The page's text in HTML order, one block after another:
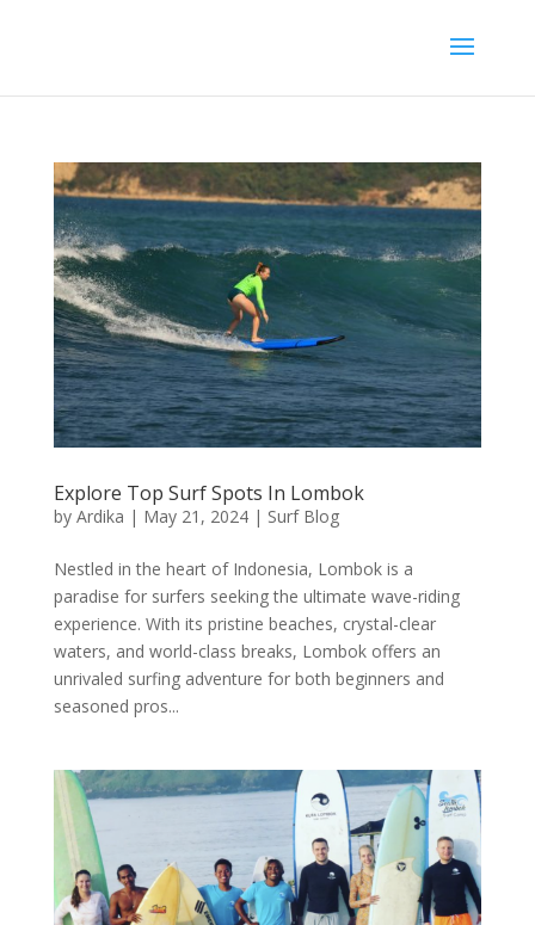
Explore Top Surf Spots In Lombok
by Ardika | May 21, 2024| Surf Blog
Nestled in the heart of Indonesia, Lombok is a
paradise for surfers seeking the ultimate wave-riding
experience. With its pristine beaches, crystal-clear
waters, and world-class breaks, Lombok offers an
unrivaled surfing adventure for both beginners and
seasoned pros...